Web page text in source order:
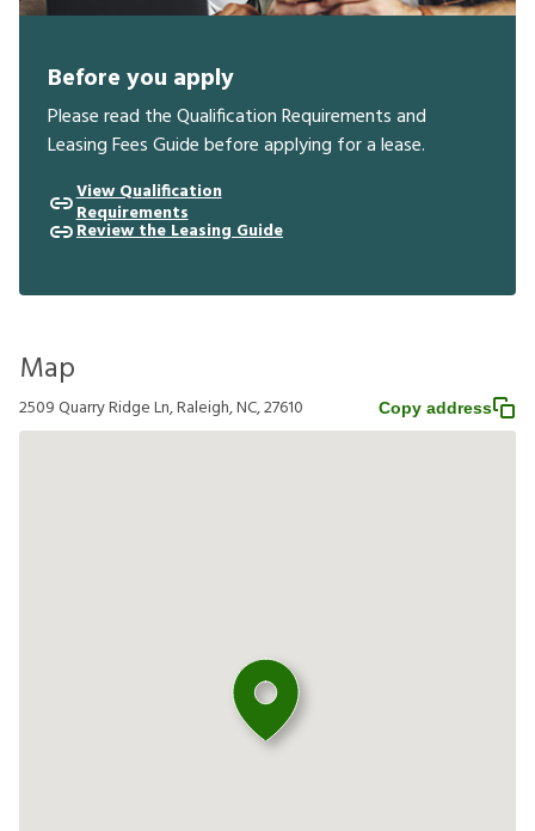
Before you apply
Please read the Qualification Requirements and
Leasing Fees Guide before applying for a lease.
View Qualification
Requirements
Review the Leasing Guide
Map
2509 Quarry Ridge Ln, Raleigh, NC, 27610 Copy address